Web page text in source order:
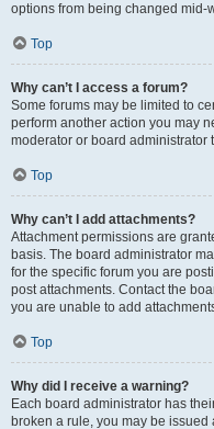
options from being changed mid-
Top
Why can’t I access a forum?
Some forums may be limited to
perform another action you may
moderator or board administrator
Top
Why can’t I add attachments?
Attachment permissions are
basis. The board administrator
for the specific forum you are
post attachments. Contact the
you are unable to add
Top
Why did I receive a warning?
Each board administrator has
broken a rule, you may be